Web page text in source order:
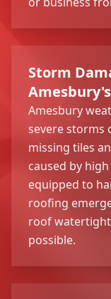
Storm
Amesbury
severe storms
missing tiles
caused by
equipped to
roofing
roof watertight
possible.